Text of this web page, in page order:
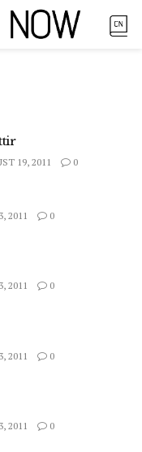
19, 2011 0
2011 0
2011 0
2011 0
2011 0